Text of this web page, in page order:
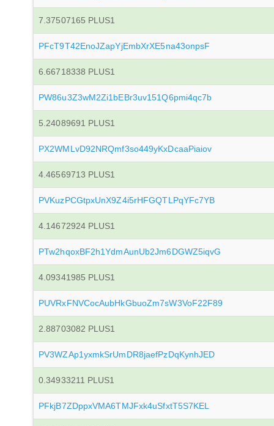
7.37507165 PLUS1
PFcT9T42EnoJZapYjEmbXrXE5na43onpsF
6.66718338 PLUS1
PW86u3Z3wM2Zi1bEBr3uv151Q6pmi4qc7b
5.24089691 PLUS1
PX2WMLvD92NRQmf3so449yKxDcaaPiaiov
4.46569713 PLUS1
PVKuzPCGtpxUnX9Z4i5rHFGQTLPqYFc7YB
4.14672924 PLUS1
PTw2hqoxBF2h1YdmAunUb2Jm6DGWZ5iqvG
4.09341985 PLUS1
PUVRxFNVCocAubHkGbuoZm7sW3VoF22F89
2.88703082 PLUS1
PV3WZAp1yxmkSrUmDR8jaefPzDqKynhJED
0.34933211 PLUS1
PFkjB7ZDppxVMA6TMJFxk4uSfxtT5S7KEL